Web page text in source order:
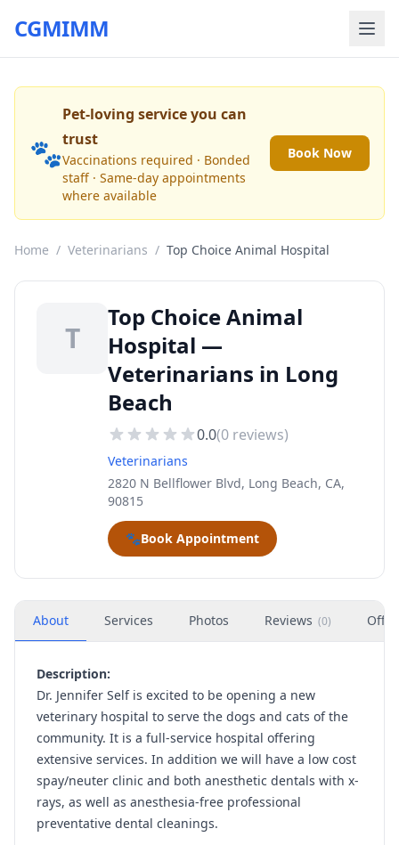
CGMIMM
🐾
Pet-loving service you can
trust
Vaccinations required · Bonded
staff · Same-day appointments
where available
Book Now
Home / Veterinarians / Top Choice Animal Hospital
T
Top Choice Animal
Hospital —
Veterinarians in Long
Beach
0.0(0 reviews)
Veterinarians
2820 N Bellflower Blvd, Long Beach, CA,
90815
🐾Book Appointment
About Services Photos Reviews (0)
Description:
Dr. Jennifer Self is excited to be opening a new
veterinary hospital to serve the dogs and cats of the
community. It is a full-service hospital offering
extensive services. In addition we will have a low cost
spay/neuter clinic and both anesthetic dentals with x-
rays, as well as anesthesia-free professional
preventative dental cleanings.